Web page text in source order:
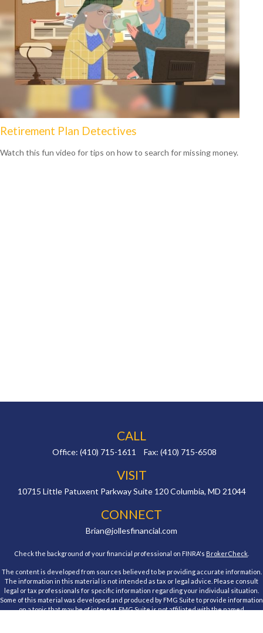
Retirement Plan Detectives
Watch this fun video for tips on how to search for missing money.
CALL
Office: (410) 715-1611 Fax: (410) 715-6508
VISIT
10715 Little Patuxent Parkway Suite 120 Columbia, MD 21044
CONNECT
Brian@jollesfinancial.com
Check the background of your financial professional on FINRA's BrokerCheck
The content is developed from sources believed to be providing accurate information.
The information in this material is not intended as tax or legal advice. Please consult
legal or tax professionals for specific information regarding your individual situation.
Some of this material was developed and produced by FMG Suite to provide information
on a topic that may be of interest. FMG Suite is not affiliated with the named